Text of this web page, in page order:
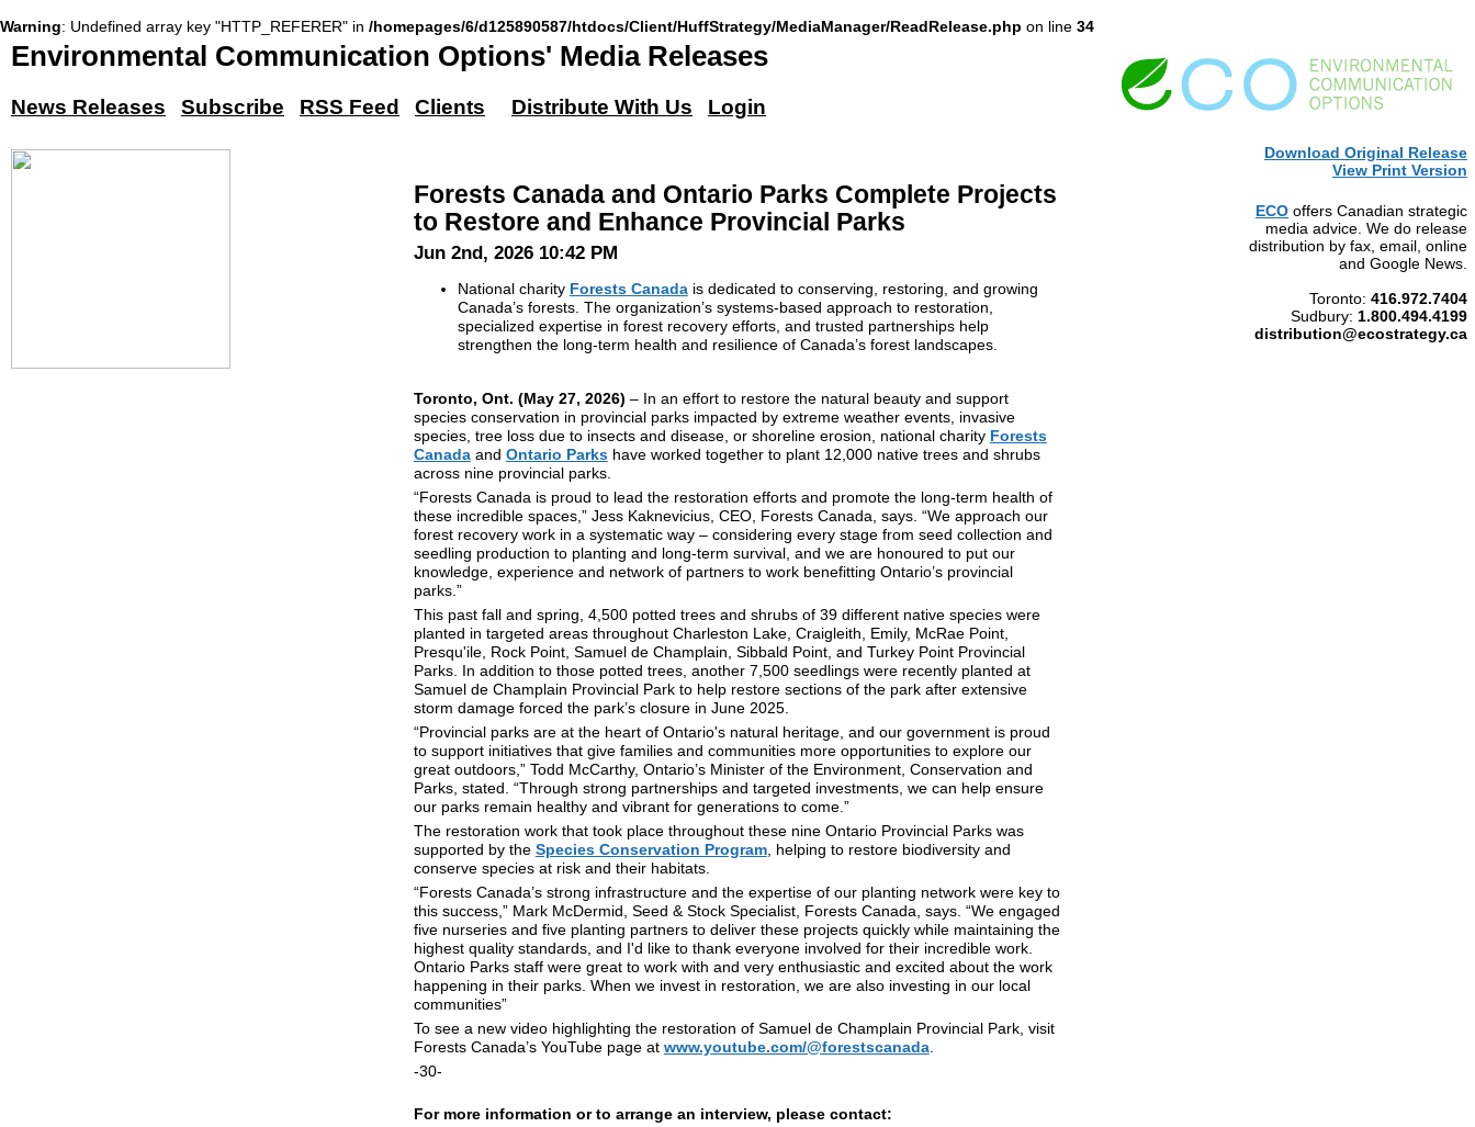
Warning: Undefined array key "HTTP_REFERER" in /homepages/6/d125890587/htdocs/Client/HuffStrategy/MediaManager/ReadRelease.php on line 34
Environmental Communication Options' Media Releases
News Releases Subscribe RSS Feed Clients Distribute With Us Login
Download Original Release
View Print Version
ECO offers Canadian strategic
media advice. We do release
distribution by fax, email, online
and Google News.
Toronto: 416.972.7404
Sudbury: 1.800.494.4199
distribution@ecostrategy.ca
Forests Canada and Ontario Parks Complete Projects
to Restore and Enhance Provincial Parks
Jun 2nd, 2026 10:42 PM
National charity Forests Canadais dedicated to conserving, restoring, and growing
Canada’s forests. The organization’s systems-based approach to restoration,
specialized expertise in forest recovery efforts, and trusted partnerships help
strengthen the long-term health and resilience of Canada’s forest landscapes.
Toronto, Ont. (May 27, 2026) – In an effort to restore the natural beauty and support
species conservation in provincial parks impacted by extreme weather events, invasive
species, tree loss due to insects and disease, or shoreline erosion, national charity Forests
Canadaand Ontario Parkshave worked together to plant 12,000 native trees and shrubs
across nine provincial parks.
“Forests Canada is proud to lead the restoration efforts and promote the long-term health of
these incredible spaces,” Jess Kaknevicius, CEO, Forests Canada, says. “We approach our
forest recovery work in a systematic way – considering every stage from seed collection and
seedling production to planting and long-term survival, and we are honoured to put our
knowledge, experience and network of partners to work benefitting Ontario’s provincial
parks.”
This past fall and spring, 4,500 potted trees and shrubs of 39 different native species were
planted in targeted areas throughout Charleston Lake, Craigleith, Emily, McRae Point,
Presqu'ile, Rock Point, Samuel de Champlain, Sibbald Point, and Turkey Point Provincial
Parks. In addition to those potted trees, another 7,500 seedlings were recently planted at
Samuel de Champlain Provincial Park to help restore sections of the park after extensive
storm damage forced the park’s closure in June 2025.
“Provincial parks are at the heart of Ontario's natural heritage, and our government is proud
to support initiatives that give families and communities more opportunities to explore our
great outdoors,” Todd McCarthy, Ontario’s Minister of the Environment, Conservation and
Parks, stated. “Through strong partnerships and targeted investments, we can help ensure
our parks remain healthy and vibrant for generations to come.”
The restoration work that took place throughout these nine Ontario Provincial Parks was
supported by the Species Conservation Program, helping to restore biodiversity and
conserve species at risk and their habitats.
“Forests Canada’s strong infrastructure and the expertise of our planting network were key to
this success,” Mark McDermid, Seed & Stock Specialist, Forests Canada, says. “We engaged
five nurseries and five planting partners to deliver these projects quickly while maintaining the
highest quality standards, and I'd like to thank everyone involved for their incredible work.
Ontario Parks staff were great to work with and very enthusiastic and excited about the work
happening in their parks. When we invest in restoration, we are also investing in our local
communities”
To see a new video highlighting the restoration of Samuel de Champlain Provincial Park, visit
Forests Canada’s YouTube page at www.youtube.com/@forestscanada.
-30-
For more information or to arrange an interview, please contact: